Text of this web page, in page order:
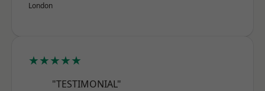
London
★★★★★
"TESTIMONIAL"